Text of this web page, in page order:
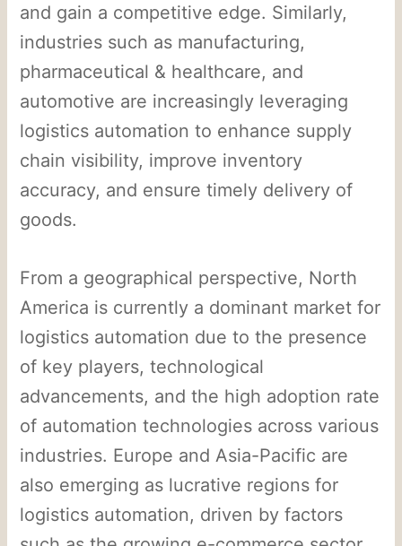
and gain a competitive edge. Similarly,
industries such as manufacturing,
pharmaceutical & healthcare, and
automotive are increasingly leveraging
logistics automation to enhance supply
chain visibility, improve inventory
accuracy, and ensure timely delivery of
goods.
From a geographical perspective, North
America is currently a dominant market for
logistics automation due to the presence
of key players, technological
advancements, and the high adoption rate
of automation technologies across various
industries. Europe and Asia-Pacific are
also emerging as lucrative regions for
logistics automation, driven by factors